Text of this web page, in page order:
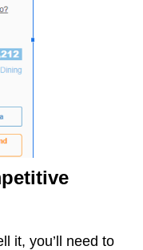
it, you’ll need to